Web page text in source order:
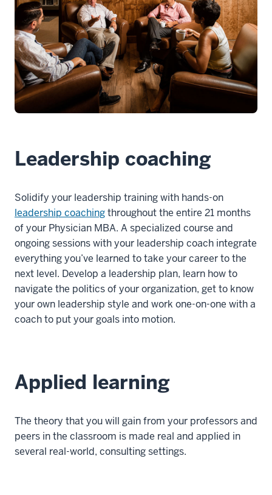
Leadership coaching
Solidify your leadership training with hands-on
leadership coachingthroughout the entire 21 months
of your Physician MBA. A specialized course and
ongoing sessions with your leadership coach integrate
everything you’ve learned to take your career to the
next level. Develop a leadership plan, learn how to
navigate the politics of your organization, get to know
your own leadership style and work one-on-one with a
coach to put your goals into motion.
Applied learning
The theory that you will gain from your professors and
peers in the classroom is made real and applied in
several real-world, consulting settings.